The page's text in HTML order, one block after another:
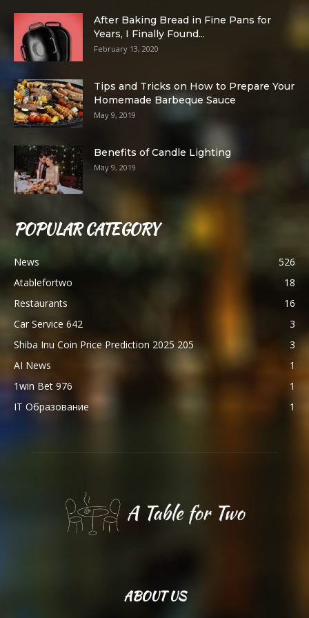
After Baking Bread in Fine Pans for
Years, I Finally Found...
February 13, 2020
Tips and Tricks on How to Prepare Your
Homemade Barbeque Sauce
May 9, 2019
Benefits of Candle Lighting
May 9, 2019
POPULAR CATEGORY
News
526
Atablefortwo
18
Restaurants
16
Car Service 642
3
Shiba Inu Coin Price Prediction 2025 205
3
AI News
1
1win Bet 976
1
IT Образование
1
ABOUT US